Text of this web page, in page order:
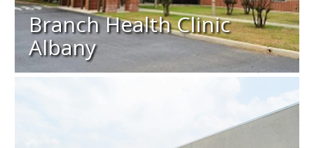
Branch Health Clinic
Albany